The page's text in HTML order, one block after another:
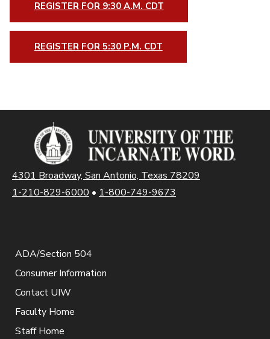
REGISTER FOR 9:30 A.M. CDT
REGISTER FOR 5:30 P.M. CDT
4301 Broadway, San Antonio, Texas 78209
1-210-829-6000 • 1-800-749-9673
ADA/Section 504
Consumer Information
Contact UIW
Faculty Home
Staff Home